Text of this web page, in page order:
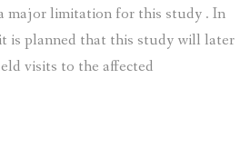
major limitation for this study . In
is planned that this study will later
visits to the affected